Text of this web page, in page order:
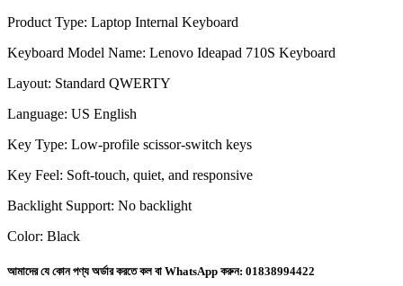
Product Type: Laptop Internal Keyboard
Keyboard Model Name: Lenovo Ideapad 710S Keyboard
Layout: Standard QWERTY
Language: US English
Key Type: Low-profile scissor-switch keys
Key Feel: Soft-touch, quiet, and responsive
Backlight Support: No backlight
Color: Black
আমাদের যে কোন পণ্য অর্ডার করতে কল বা WhatsApp করুন: 01838994422